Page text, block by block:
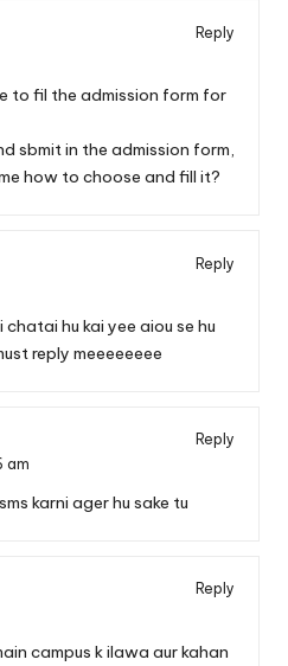
Reply
to fil the admission form for
sbmit in the admission form,
how to choose and fill it?
Reply
chatai hu kai yee aiou se hu
reply meeeeeeee
Reply
am
karni ager hu sake tu
Reply
campus k ilawa aur kahan